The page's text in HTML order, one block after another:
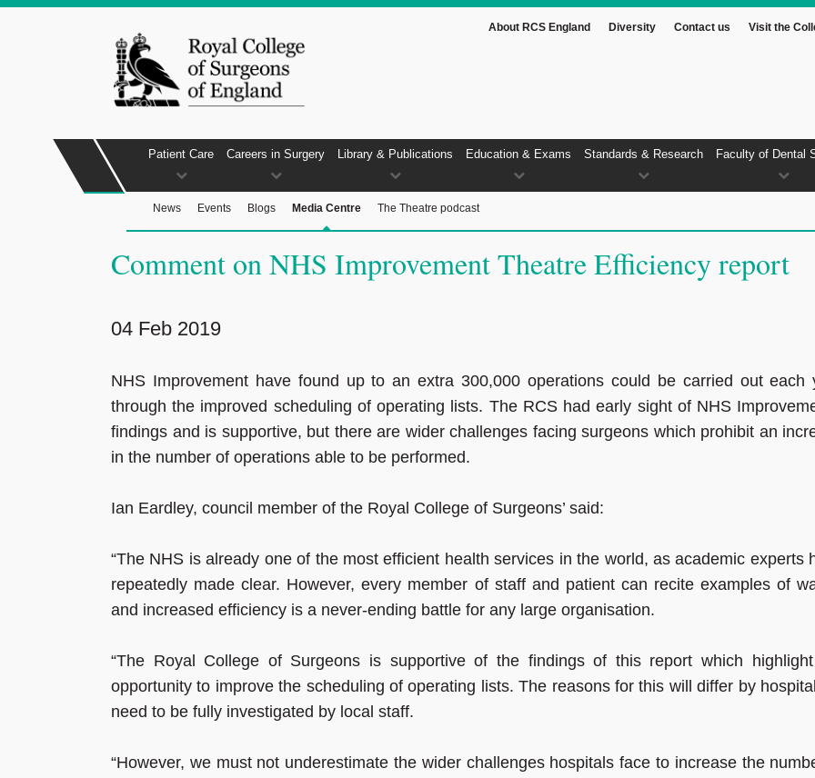
About RCS England Diversity Contact us Visit the
Patient Care Careers in Surgery Library & Publications Education & Exams Standards & Research Faculty of Dental
News Events Blogs Media Centre The Theatre podcast
Comment on NHS Improvement Theatre Efficiency report
04 Feb 2019
NHS Improvement have found up to an extra 300,000 operations could be carried out each
through the improved scheduling of operating lists. The RCS had early sight of NHS
findings and is supportive, but there are wider challenges facing surgeons which prohibit an
in the number of operations able to be performed.
Ian Eardley, council member of the Royal College of Surgeons’ said:
“The NHS is already one of the most efficient health services in the world, as academic experts
repeatedly made clear. However, every member of staff and patient can recite examples of
and increased efficiency is a never-ending battle for any large organisation.
“The Royal College of Surgeons is supportive of the findings of this report which
opportunity to improve the scheduling of operating lists. The reasons for this will differ by
need to be fully investigated by local staff.
“However, we must not underestimate the wider challenges hospitals face to increase the